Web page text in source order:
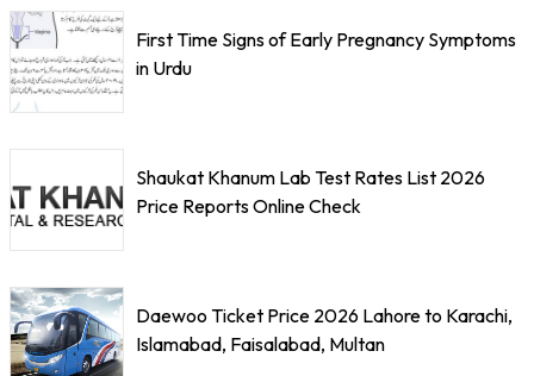
First Time Signs of Early Pregnancy Symptoms
in Urdu
Shaukat Khanum Lab Test Rates List 2026
Price Reports Online Check
Daewoo Ticket Price 2026 Lahore to Karachi,
Islamabad, Faisalabad, Multan